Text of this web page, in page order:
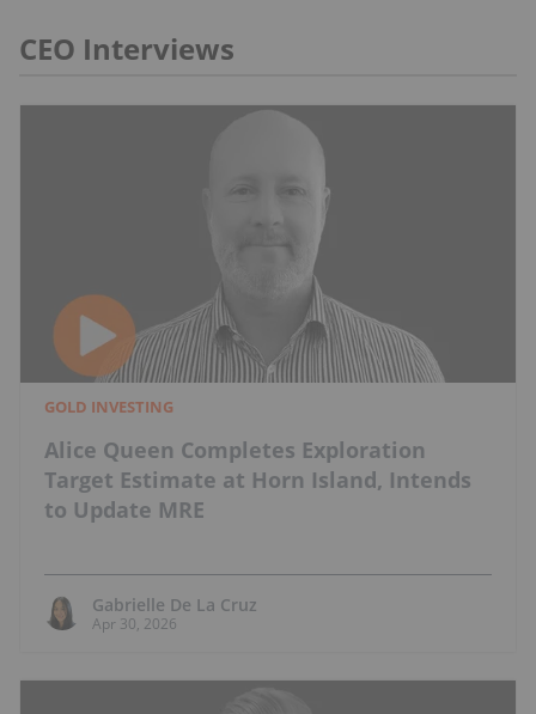
CEO Interviews
GOLD INVESTING
Alice Queen Completes Exploration
Target Estimate at Horn Island, Intends
to Update MRE
Gabrielle De La Cruz
Apr 30, 2026